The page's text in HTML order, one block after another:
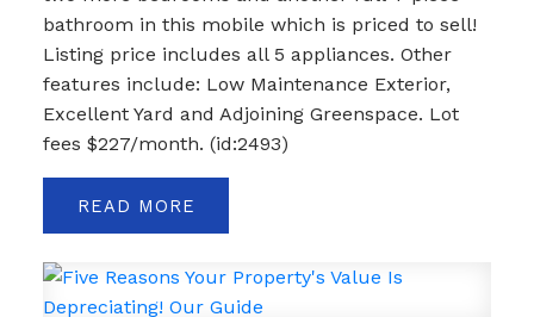
bathroom in this mobile which is priced to sell!
Listing price includes all 5 appliances. Other
features include: Low Maintenance Exterior,
Excellent Yard and Adjoining Greenspace. Lot
fees $227/month. (id:2493)
READ